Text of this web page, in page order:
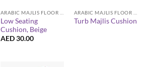
Low Seating
Cushion, Beige
AED30.00
Turb Majlis Cushion